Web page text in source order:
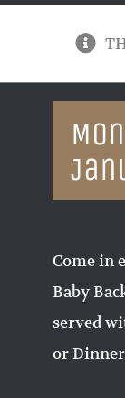
Come in
Baby
served
or